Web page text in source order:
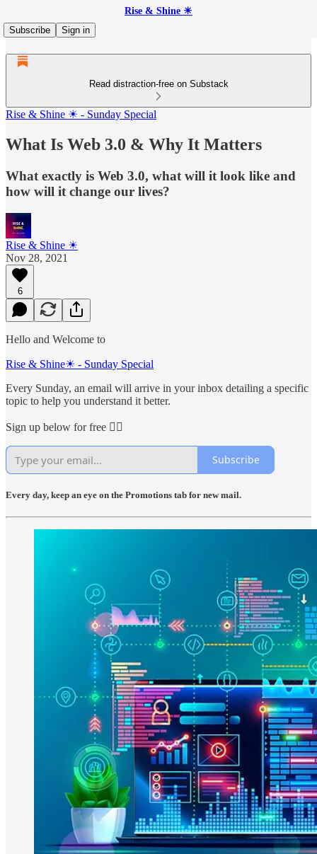
Rise & Shine ☀
Subscribe
Sign in
Read distraction-free on Substack
Rise & Shine ☀ - Sunday Special
What Is Web 3.0 & Why It Matters
What exactly is Web 3.0, what will it look like and
how will it change our lives?
Rise & Shine ☀
Nov 28, 2021
6
Hello and Welcome to
Rise & Shine☀ - Sunday Special
Every Sunday, an email will arrive in your inbox detailing a specific
topic to help you understand it better.
Sign up below for free 👇🏻
Subscribe
Every day, keep an eye on the Promotions tab for new mail.